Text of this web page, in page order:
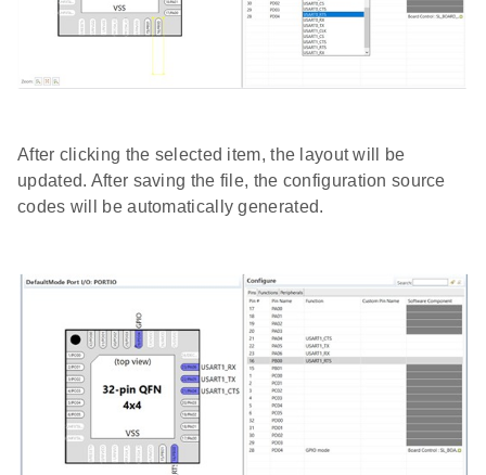
After clicking the selected item, the layout will be
updated. After saving the file, the configuration source
codes will be automatically generated.